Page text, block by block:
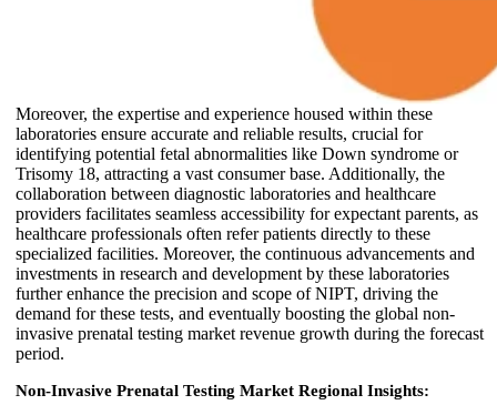
Moreover, the expertise and experience housed within these
laboratories ensure accurate and reliable results, crucial for
identifying potential fetal abnormalities like Down syndrome or
Trisomy 18, attracting a vast consumer base. Additionally, the
collaboration between diagnostic laboratories and healthcare
providers facilitates seamless accessibility for expectant parents, as
healthcare professionals often refer patients directly to these
specialized facilities. Moreover, the continuous advancements and
investments in research and development by these laboratories
further enhance the precision and scope of NIPT, driving the
demand for these tests, and eventually boosting the global non-
invasive prenatal testing market revenue growth during the forecast
period.
Non-Invasive Prenatal Testing Market Regional Insights: